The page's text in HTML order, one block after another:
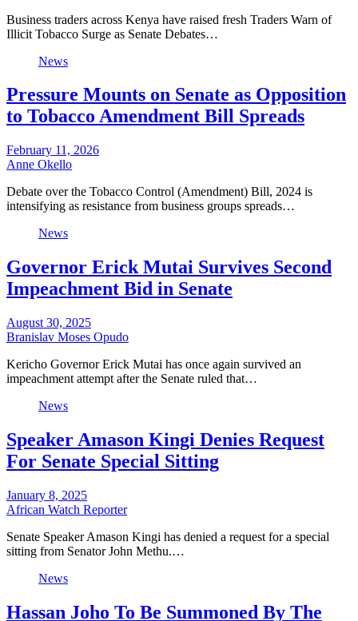
Business traders across Kenya have raised fresh Traders Warn of
Illicit Tobacco Surge as Senate Debates…
News
Pressure Mounts on Senate as Opposition
to Tobacco Amendment Bill Spreads
February 11, 2026
Anne Okello
Debate over the Tobacco Control (Amendment) Bill, 2024 is
intensifying as resistance from business groups spreads…
News
Governor Erick Mutai Survives Second
Impeachment Bid in Senate
August 30, 2025
Branislav Moses Opudo
Kericho Governor Erick Mutai has once again survived an
impeachment attempt after the Senate ruled that…
News
Speaker Amason Kingi Denies Request
For Senate Special Sitting
January 8, 2025
African Watch Reporter
Senate Speaker Amason Kingi has denied a request for a special
sitting from Senator John Methu.…
News
Hassan Joho To Be Summoned By The